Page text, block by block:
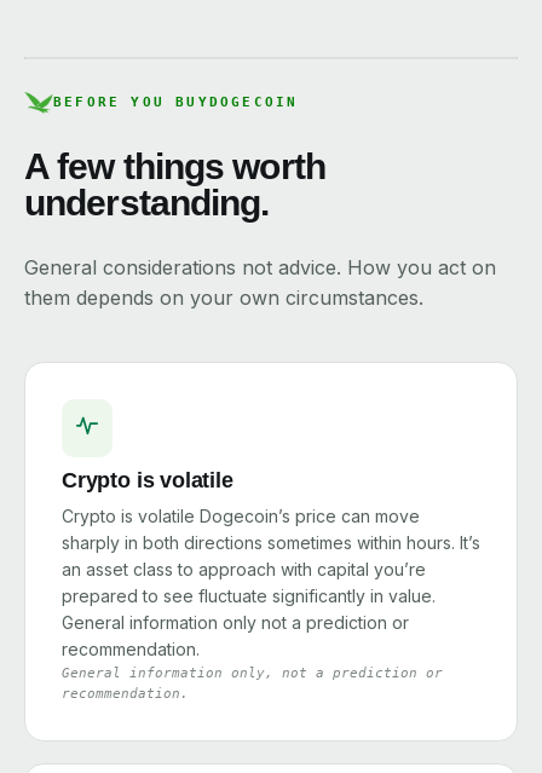
BEFORE YOU BUYDOGECOIN
A few things worth
understanding.
General considerations not advice. How you act on
them depends on your own circumstances.
Crypto is volatile
Crypto is volatile Dogecoin’s price can move
sharply in both directions sometimes within hours. It’s
an asset class to approach with capital you’re
prepared to see fluctuate significantly in value.
General information only not a prediction or
recommendation.
General information only, not a prediction or
recommendation.